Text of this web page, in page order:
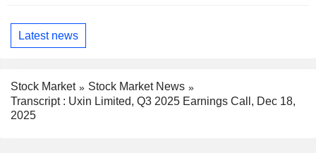
Latest news
Stock Market
Stock Market News
Transcript : Uxin Limited, Q3 2025 Earnings Call, Dec 18,
2025